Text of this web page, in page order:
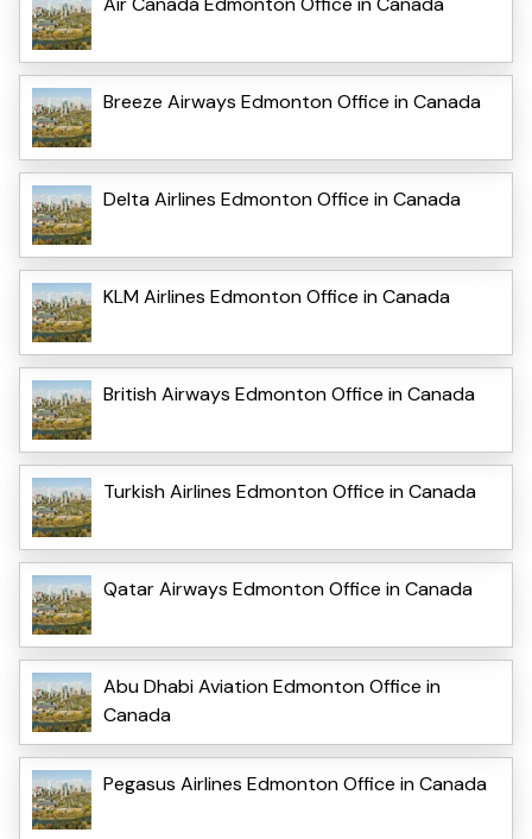
Breeze Airways Edmonton Office in Canada
Delta Airlines Edmonton Office in Canada
KLM Airlines Edmonton Office in Canada
British Airways Edmonton Office in Canada
Turkish Airlines Edmonton Office in Canada
Qatar Airways Edmonton Office in Canada
Abu Dhabi Aviation Edmonton Office in
Canada
Pegasus Airlines Edmonton Office in Canada